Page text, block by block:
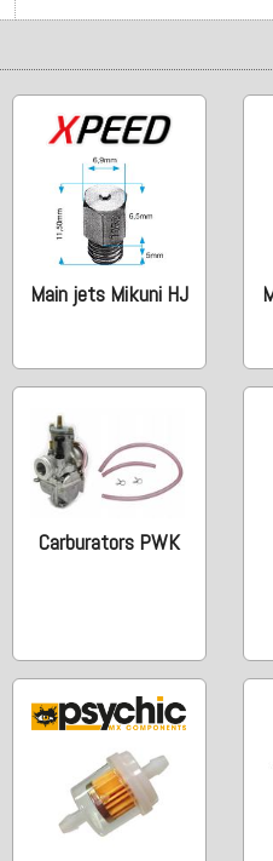
Main jets Mikuni HJ
Carburators PWK